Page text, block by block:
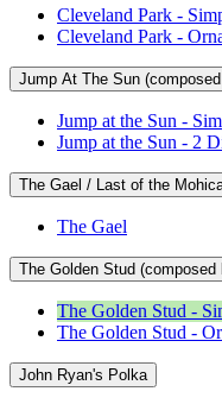
(I’m
Joking!)
Cleveland Park -
Cleveland Park -
Jump At The Sun
Jump at the Sun -
Jump at the Sun - 2
The Gael / Last of the
The Gael
The Golden Stud (composed
The Golden Stud -
The Golden Stud -
John Ryan's Polka